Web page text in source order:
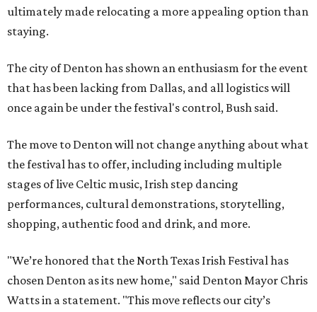
ultimately made relocating a more appealing option than
staying.
The city of Denton has shown an enthusiasm for the event
that has been lacking from Dallas, and all logistics will
once again be under the festival's control, Bush said.
The move to Denton will not change anything about what
the festival has to offer, including including multiple
stages of live Celtic music, Irish step dancing
performances, cultural demonstrations, storytelling,
shopping, authentic food and drink, and more.
"We’re honored that the North Texas Irish Festival has
chosen Denton as its new home," said Denton Mayor Chris
Watts in a statement. "This move reflects our city’s